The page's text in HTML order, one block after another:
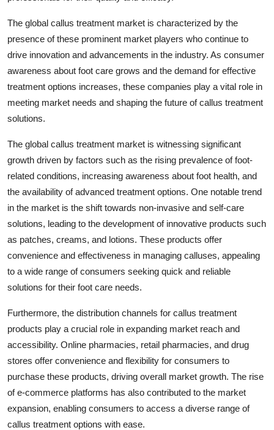
The global callus treatment market is characterized by the
presence of these prominent market players who continue to
drive innovation and advancements in the industry. As consumer
awareness about foot care grows and the demand for effective
treatment options increases, these companies play a vital role in
meeting market needs and shaping the future of callus treatment
solutions.
The global callus treatment market is witnessing significant
growth driven by factors such as the rising prevalence of foot-
related conditions, increasing awareness about foot health, and
the availability of advanced treatment options. One notable trend
in the market is the shift towards non-invasive and self-care
solutions, leading to the development of innovative products such
as patches, creams, and lotions. These products offer
convenience and effectiveness in managing calluses, appealing
to a wide range of consumers seeking quick and reliable
solutions for their foot care needs.
Furthermore, the distribution channels for callus treatment
products play a crucial role in expanding market reach and
accessibility. Online pharmacies, retail pharmacies, and drug
stores offer convenience and flexibility for consumers to
purchase these products, driving overall market growth. The rise
of e-commerce platforms has also contributed to the market
expansion, enabling consumers to access a diverse range of
callus treatment options with ease.